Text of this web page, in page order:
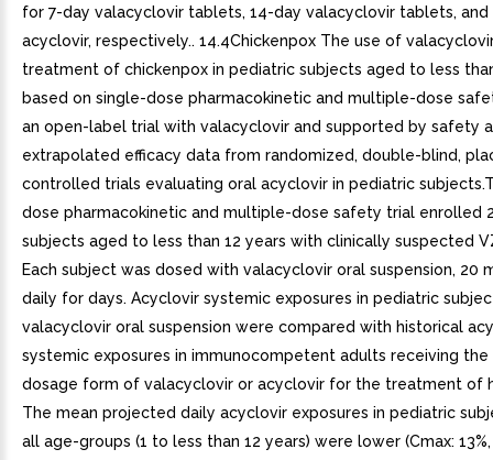
for 7-day valacyclovir tablets, 14-day valacyclovir tablets, and
acyclovir, respectively.. 14.4Chickenpox The use of
treatment of chickenpox in pediatric subjects aged to less
based on single-dose pharmacokinetic and multiple-dose
an open-label trial with valacyclovir and supported by safety
extrapolated efficacy data from randomized, double-blind,
controlled trials evaluating oral acyclovir in pediatric
dose pharmacokinetic and multiple-dose safety trial enrolled
subjects aged to less than 12 years with clinically suspected
Each subject was dosed with valacyclovir oral suspension, 20
daily for days. Acyclovir systemic exposures in pediatric
valacyclovir oral suspension were compared with historical
systemic exposures in immunocompetent adults receiving the
dosage form of valacyclovir or acyclovir for the treatment of
The mean projected daily acyclovir exposures in pediatric
all age-groups (1 to less than 12 years) were lower (Cmax: 13%,